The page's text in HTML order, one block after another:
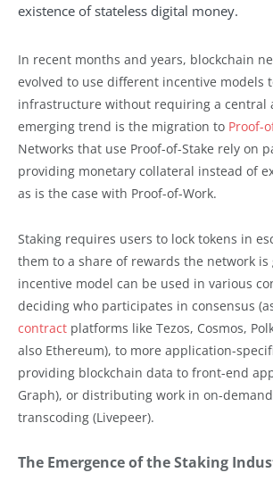
existence of stateless digital money.
In recent months and years, blockchain
evolved to use different incentive models
infrastructure without requiring a central
emerging trend is the migration to Proof-
Networks that use Proof-of-Stake rely on
providing monetary collateral instead of
as is the case with Proof-of-Work.
Staking requires users to lock tokens in
them to a share of rewards the network is
incentive model can be used in various
deciding who participates in consensus
contract platforms like Tezos, Cosmos,
also Ethereum), to more application-
providing blockchain data to front-end
Graph), or distributing work in on-
transcoding (Livepeer).
The Emergence of the Staking